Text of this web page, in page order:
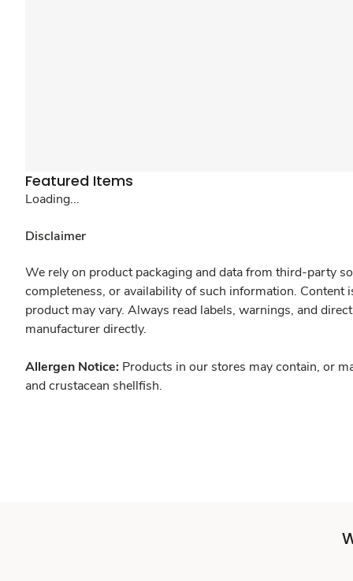
Featured Items
Loading...
Disclaimer
We rely on product packaging and data from third-party
completeness, or availability of such information.
product may vary. Always read labels, warnings, and
manufacturer directly.
Allergen Notice: Products in our stores may contain, or
and crustacean shellfish.